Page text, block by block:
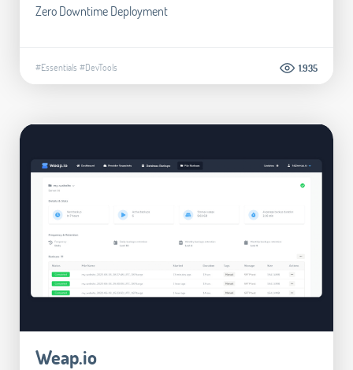
Zero Downtime Deployment
#Essentials #DevTools 1.935
Weap.io